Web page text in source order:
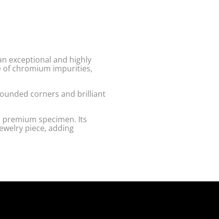
exceptional and highly
of chromium impurities,
corners and brilliant
specimen. Its
piece, adding